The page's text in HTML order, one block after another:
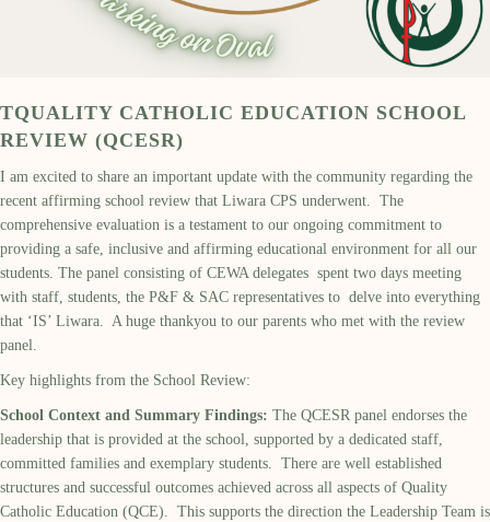
TQUALITY CATHOLIC EDUCATION SCHOOL
REVIEW (QCESR)
I am excited to share an important update with the community regarding the
recent affirming school review that Liwara CPS underwent. The
comprehensive evaluation is a testament to our ongoing commitment to
providing a safe, inclusive and affirming educational environment for all our
students. The panel consisting of CEWA delegates spent two days meeting
with staff, students, the P&F & SAC representatives to delve into everything
that ‘IS’ Liwara. A huge thankyou to our parents who met with the review
panel.
Key highlights from the School Review:
School Context and Summary Findings: The QCESR panel endorses the
leadership that is provided at the school, supported by a dedicated staff,
committed families and exemplary students. There are well established
structures and successful outcomes achieved across all aspects of Quality
Catholic Education (QCE). This supports the direction the Leadership Team is